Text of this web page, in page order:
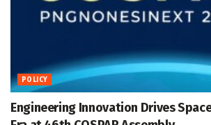
POLICY
Engineering Innovation Drives